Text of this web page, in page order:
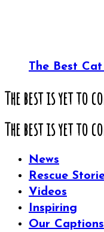
The Best
The best is yet to
The best is yet to
News
Rescue
Videos
Inspiring
Our Captions